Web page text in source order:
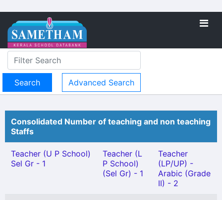
Advanced Search
Consolidated Number of teaching and non teaching
Staffs
Teacher (U P School)
Sel Gr - 1
Teacher (L
P School)
(Sel Gr) - 1
Teacher
(LP/UP) -
Arabic (Grade
II) - 2